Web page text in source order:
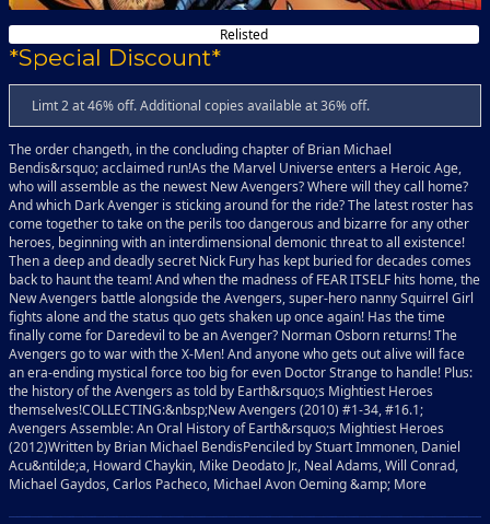
Relisted
*Special Discount*
Limt 2 at 46% off. Additional copies available at 36% off.
The order changeth, in the concluding chapter of Brian Michael
Bendis&rsquo; acclaimed run!As the Marvel Universe enters a Heroic Age,
who will assemble as the newest New Avengers? Where will they call home?
And which Dark Avenger is sticking around for the ride? The latest roster has
come together to take on the perils too dangerous and bizarre for any other
heroes, beginning with an interdimensional demonic threat to all existence!
Then a deep and deadly secret Nick Fury has kept buried for decades comes
back to haunt the team! And when the madness of FEAR ITSELF hits home, the
New Avengers battle alongside the Avengers, super-hero nanny Squirrel Girl
fights alone and the status quo gets shaken up once again! Has the time
finally come for Daredevil to be an Avenger? Norman Osborn returns! The
Avengers go to war with the X-Men! And anyone who gets out alive will face
an era-ending mystical force too big for even Doctor Strange to handle! Plus:
the history of the Avengers as told by Earth&rsquo;s Mightiest Heroes
themselves!COLLECTING:&nbsp;New Avengers (2010) #1-34, #16.1;
Avengers Assemble: An Oral History of Earth&rsquo;s Mightiest Heroes
(2012)Written by Brian Michael BendisPenciled by Stuart Immonen, Daniel
Acu&ntilde;a, Howard Chaykin, Mike Deodato Jr., Neal Adams, Will Conrad,
Michael Gaydos, Carlos Pacheco, Michael Avon Oeming &amp; More